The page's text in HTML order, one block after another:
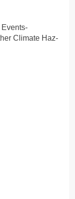
Climate Haz-